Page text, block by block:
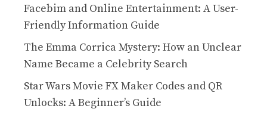
Facebim and Online Entertainment: A User-
Friendly Information Guide
The Emma Corrica Mystery: How an Unclear
Name Became a Celebrity Search
Star Wars Movie FX Maker Codes and QR
Unlocks: A Beginner’s Guide